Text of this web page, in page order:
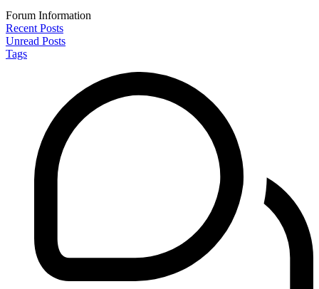
Forum Information
Recent Posts
Unread Posts
Tags